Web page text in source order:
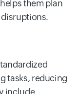
them plan
tasks, reducing
include